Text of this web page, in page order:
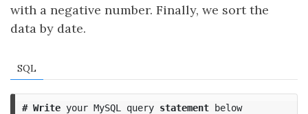
with a negative number. Finally, we sort the
data by date.
SQL
# Write your MySQL query statement below